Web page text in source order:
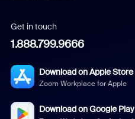
Get in touch
1.888.799.9666
Download on Apple Store
Zoom Workplace for Apple
Download on Google Play